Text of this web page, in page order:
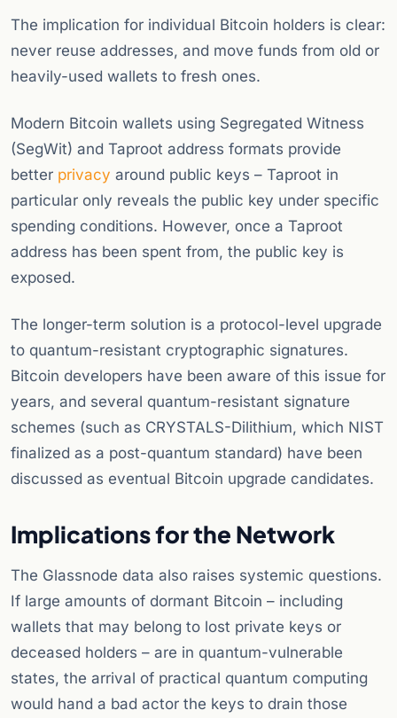
The implication for individual Bitcoin holders is clear:
never reuse addresses, and move funds from old or
heavily-used wallets to fresh ones.
Modern Bitcoin wallets using Segregated Witness
(SegWit) and Taproot address formats provide
better privacy around public keys – Taproot in
particular only reveals the public key under specific
spending conditions. However, once a Taproot
address has been spent from, the public key is
exposed.
The longer-term solution is a protocol-level upgrade
to quantum-resistant cryptographic signatures.
Bitcoin developers have been aware of this issue for
years, and several quantum-resistant signature
schemes (such as CRYSTALS-Dilithium, which NIST
finalized as a post-quantum standard) have been
discussed as eventual Bitcoin upgrade candidates.
Implications for the Network
The Glassnode data also raises systemic questions.
If large amounts of dormant Bitcoin – including
wallets that may belong to lost private keys or
deceased holders – are in quantum-vulnerable
states, the arrival of practical quantum computing
would hand a bad actor the keys to drain those